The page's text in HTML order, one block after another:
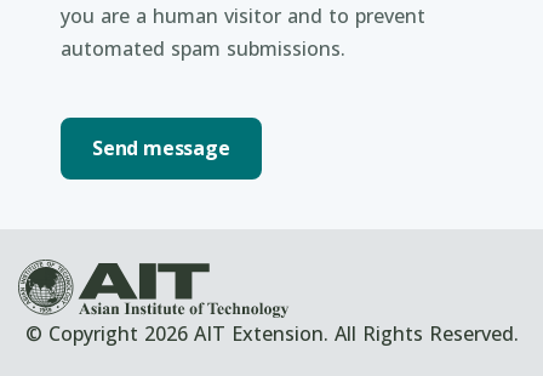
you are a human visitor and to prevent
automated spam submissions.
© Copyright 2026 AIT Extension. All Rights Reserved.